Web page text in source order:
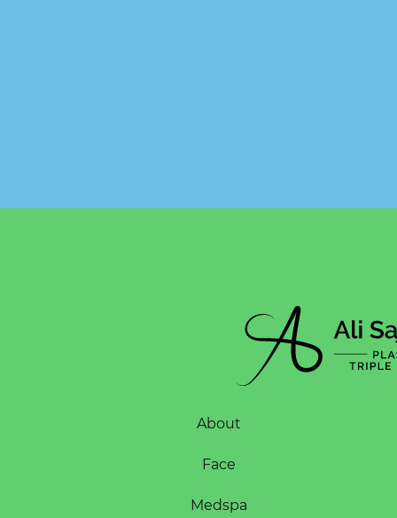
About
Face
Medspa